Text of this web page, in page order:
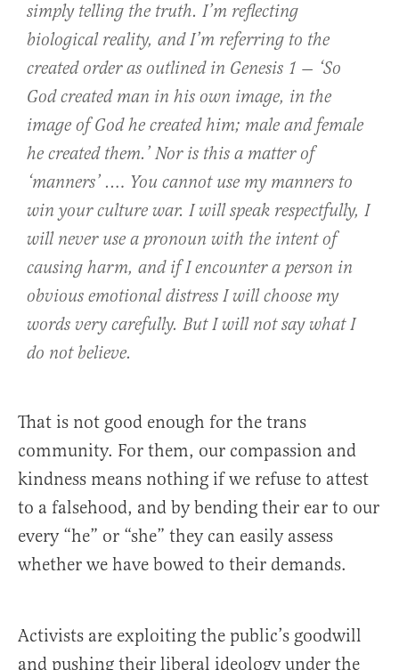
simply telling the truth. I’m reflecting
biological reality, and I’m referring to the
created order as outlined in Genesis 1 — ‘So
God created man in his own image, in the
image of God he created him; male and female
he created them.’ Nor is this a matter of
‘manners’ .… You cannot use my manners to
win your culture war. I will speak respectfully, I
will never use a pronoun with the intent of
causing harm, and if I encounter a person in
obvious emotional distress I will choose my
words very carefully. But I will not say what I
do not believe.
That is not good enough for the trans
community. For them, our compassion and
kindness means nothing if we refuse to attest
to a falsehood, and by bending their ear to our
every “he” or “she” they can easily assess
whether we have bowed to their demands.
Activists are exploiting the public’s goodwill
and pushing their liberal ideology under the